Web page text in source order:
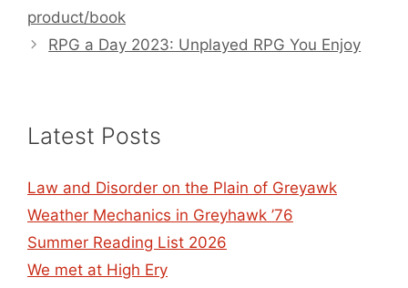
product/book
RPG a Day 2023: Unplayed RPG You Enjoy
Latest Posts
Law and Disorder on the Plain of Greyawk
Weather Mechanics in Greyhawk ’76
Summer Reading List 2026
We met at High Ery